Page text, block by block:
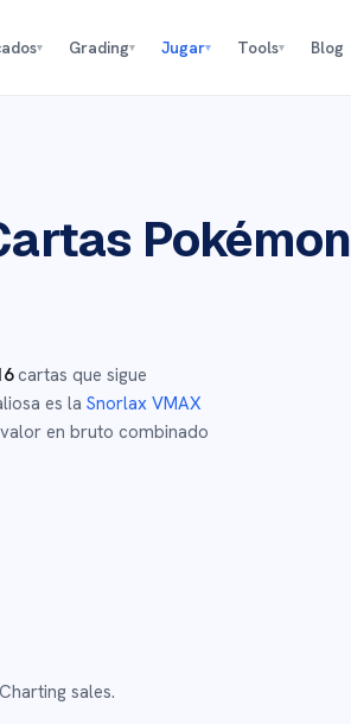
▾ Grading▾ Jugar▾ Tools▾ Blog
Pokémon
cartas que sigue
es la Snorlax VMAX
en bruto combinado
sales.